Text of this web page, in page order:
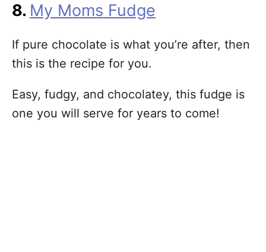
8. My Moms Fudge
If pure chocolate is what you’re after, then
this is the recipe for you.
Easy, fudgy, and chocolatey, this fudge is
one you will serve for years to come!